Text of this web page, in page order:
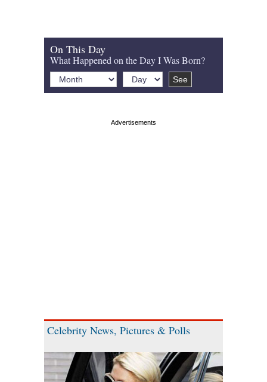
On This Day
What Happened on the Day I Was Born?
Celebrity News, Pictures & Polls